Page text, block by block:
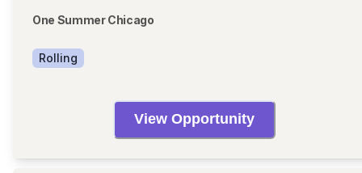
One Summer Chicago
Rolling
View Opportunity